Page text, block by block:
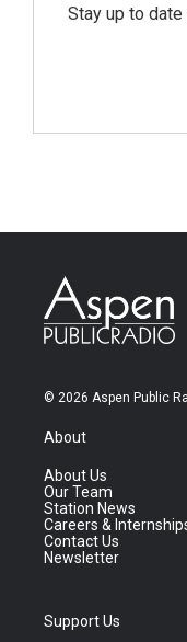
Stay up to
© 2026 Aspen Public
About
About Us
Our Team
Station News
Careers &
Contact Us
Newsletter
Support Us